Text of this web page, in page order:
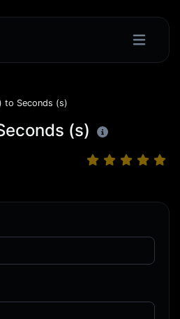
to Seconds (s)
(s)